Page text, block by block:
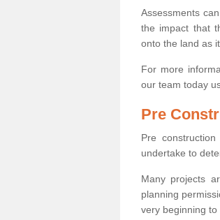
Assessments
the impact that
onto the land as
For more
our team today
Pre
Pre
undertake to
Many projects
planning
very beginning